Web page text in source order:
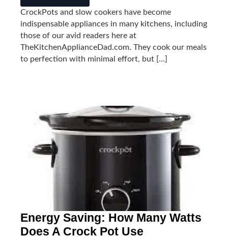
CrockPots and slow cookers have become
indispensable appliances in many kitchens, including
those of our avid readers here at
TheKitchenApplianceDad.com. They cook our meals
to perfection with minimal effort, but [...]
Energy Saving: How Many Watts
Does A Crock Pot Use